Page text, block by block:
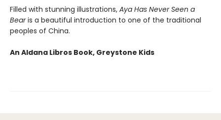
Filled with stunning illustrations, Aya Has Never Seen a
Bearis a beautiful introduction to one of the traditional
peoples of China.
An Aldana Libros Book, Greystone Kids